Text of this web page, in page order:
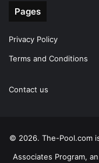
Pages
Privacy Policy
Terms and Conditions
Contact us
© 2026. The-Pool.com
Associates Program,